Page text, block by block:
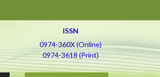
ISSN
0974-360X (Online)
0974-3618 (Print)